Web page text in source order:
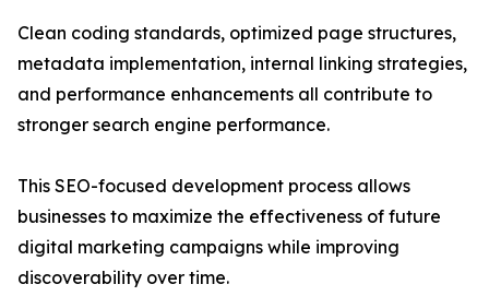
Clean coding standards, optimized page structures,
metadata implementation, internal linking strategies,
and performance enhancements all contribute to
stronger search engine performance.
This SEO-focused development process allows
businesses to maximize the effectiveness of future
digital marketing campaigns while improving
discoverability over time.